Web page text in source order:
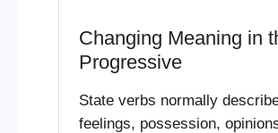
Changing Meaning in
Progressive
State verbs normally
feelings, possession,